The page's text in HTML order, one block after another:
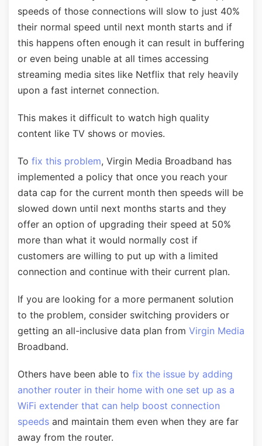
speeds of those connections will slow to just 40%
their normal speed until next month starts and if
this happens often enough it can result in buffering
or even being unable at all times accessing
streaming media sites like Netflix that rely heavily
upon a fast internet connection.
This makes it difficult to watch high quality
content like TV shows or movies.
To fix this problem, Virgin Media Broadband has
implemented a policy that once you reach your
data cap for the current month then speeds will be
slowed down until next months starts and they
offer an option of upgrading their speed at 50%
more than what it would normally cost if
customers are willing to put up with a limited
connection and continue with their current plan.
If you are looking for a more permanent solution
to the problem, consider switching providers or
getting an all-inclusive data plan from Virgin Media
Broadband.
Others have been able to fix the issue by adding
another router in their home with one set up as a
WiFi extender that can help boost connection
speeds and maintain them even when they are far
away from the router.